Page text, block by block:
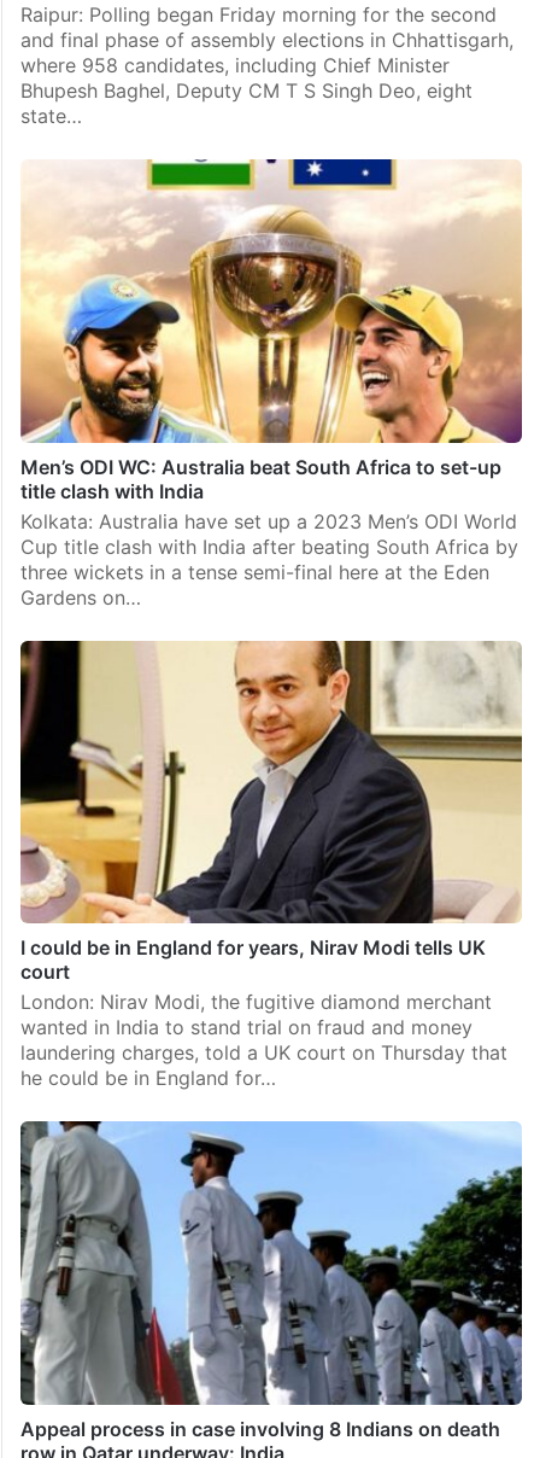
Raipur: Polling began Friday morning for the second
and final phase of assembly elections in Chhattisgarh,
where 958 candidates, including Chief Minister
Bhupesh Baghel, Deputy CM T S Singh Deo, eight
state…
Men’s ODI WC: Australia beat South Africa to set-up
title clash with India
Kolkata: Australia have set up a 2023 Men’s ODI World
Cup title clash with India after beating South Africa by
three wickets in a tense semi-final here at the Eden
Gardens on…
I could be in England for years, Nirav Modi tells UK
court
London: Nirav Modi, the fugitive diamond merchant
wanted in India to stand trial on fraud and money
laundering charges, told a UK court on Thursday that
he could be in England for…
Appeal process in case involving 8 Indians on death
row in Qatar underway: India